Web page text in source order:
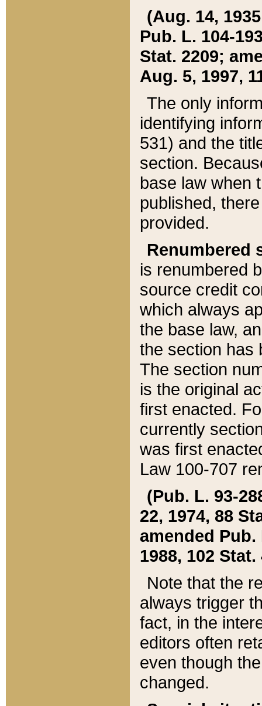
(Aug. 14,
Pub. L. 104-
Stat. 2209;
Aug. 5, 1997,
The only
identifying
531) and the
section.
base law when
published,
provided.
Renumbered
is renumbered
source credit
which always
the base law,
the section has
The section
is the original
first enacted.
currently
was first
Law 100-707
(Pub. L. 93-
22, 1974, 88
amended Pub.
1988, 102 Stat.
Note that the
always trigger
fact, in the
editors often
even though
changed.